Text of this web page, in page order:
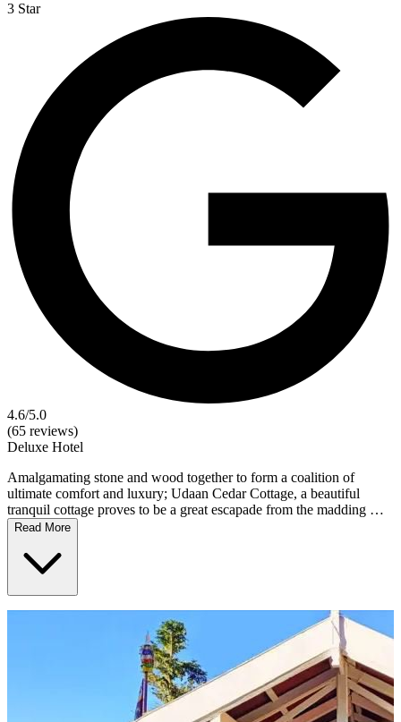
3 Star
4.6/5.0
(65 reviews)
Deluxe Hotel
Amalgamating stone and wood together to form a coalition of
ultimate comfort and luxury; Udaan Cedar Cottage, a beautiful
tranquil cottage proves to be a great escapade from the madding …
Read More